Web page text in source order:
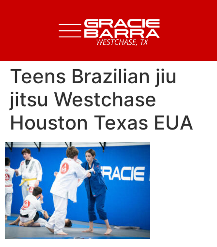
Teens Brazilian jiu
jitsu Westchase
Houston Texas EUA